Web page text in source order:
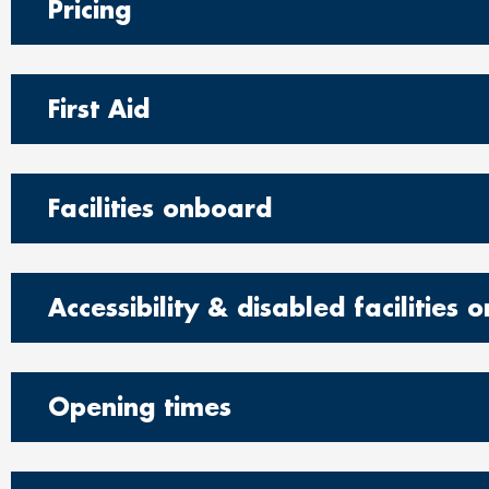
Pricing
First Aid
Facilities onboard
Accessibility & disabled facilities
Opening times